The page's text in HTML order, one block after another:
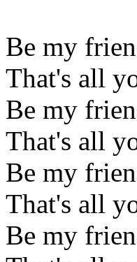
Be my
That's all
Be my
That's all
Be my
That's all
Be my